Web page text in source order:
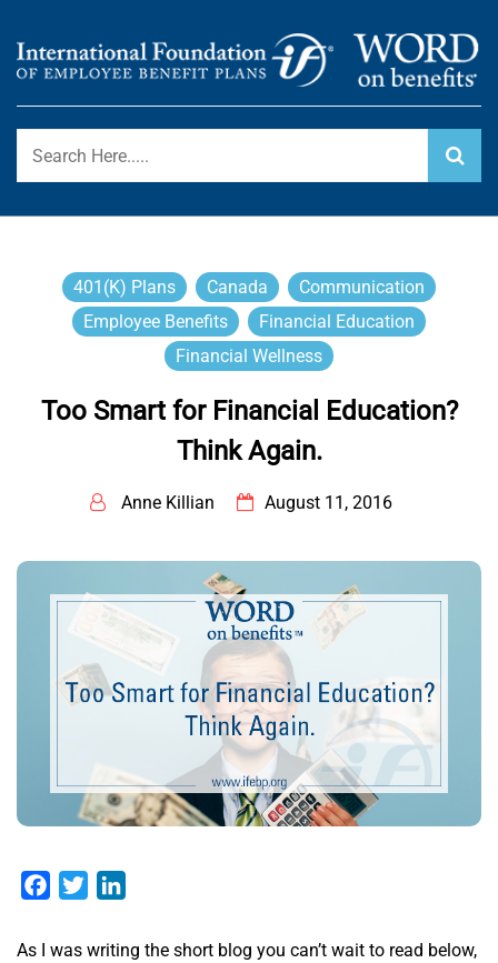
content
WORD ON BENEFITS
International Foundation Blog
401(k) Plans Canada
Communication
Employee Benefits
Financial Education
Financial Wellness
Too Smart for Financial Education?
Think Again.
Anne Killian August 11, 2016
Facebook
Twitter
As I was writing the short blog you can’t wait to read below,